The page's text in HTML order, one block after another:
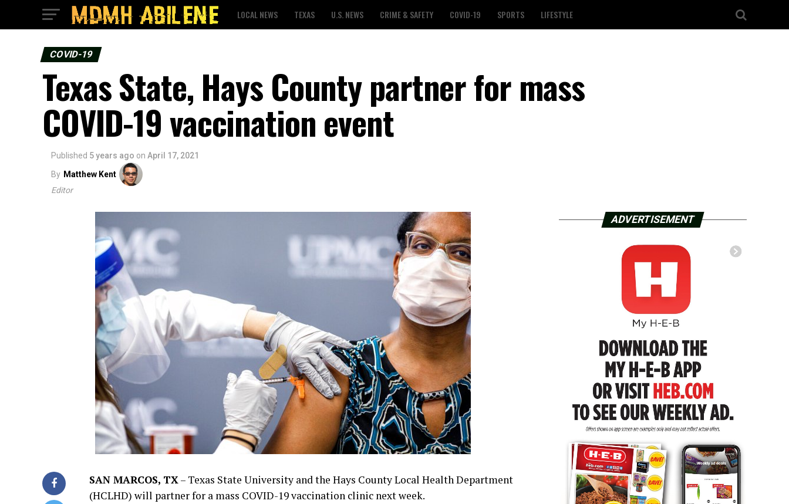
LOCAL NEWS TEXAS U.S. NEWS CRIME & SAFETY COVID-19 SPORTS LIFESTYLE
COVID-19
Texas State, Hays County partner for mass
COVID-19 vaccination event
Published 5 years ago on April 17, 2021
By Matthew Kent
Editor
SAN MARCOS, TX– Texas State University and the Hays County Local Health Department
(HCLHD) will partner for a mass COVID-19 vaccination clinic next week.
ADVERTISEMENT